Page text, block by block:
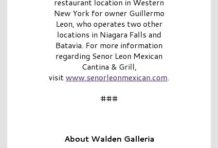
New York for owner Guillermo
Leon, who operates two other
locations in Niagara Falls and
Batavia. For more information
regarding Senor Leon Mexican
Cantina & Grill,
visitwww.senorleonmexican.com.
###
About Walden Galleria